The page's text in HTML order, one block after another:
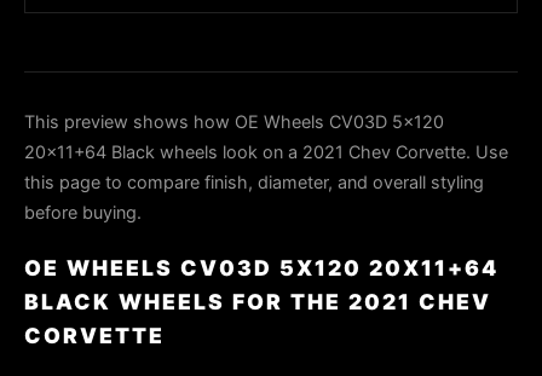
This preview shows how OE Wheels CV03D 5x120
20x11+64 Black wheels look on a 2021 Chev Corvette. Use
this page to compare finish, diameter, and overall styling
before buying.
OE WHEELS CV03D 5X120 20X11+64
BLACK WHEELS FOR THE 2021 CHEV
CORVETTE